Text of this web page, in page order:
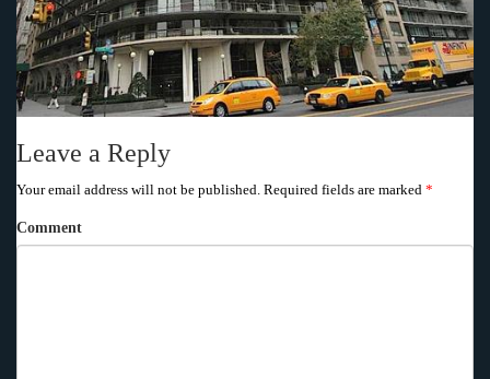
Leave a Reply
Your email address will not be published. Required fields are marked *
Comment